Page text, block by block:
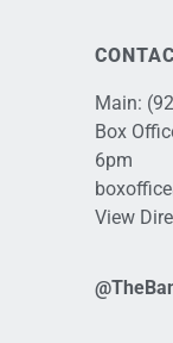
Main:
Box
6pm
View